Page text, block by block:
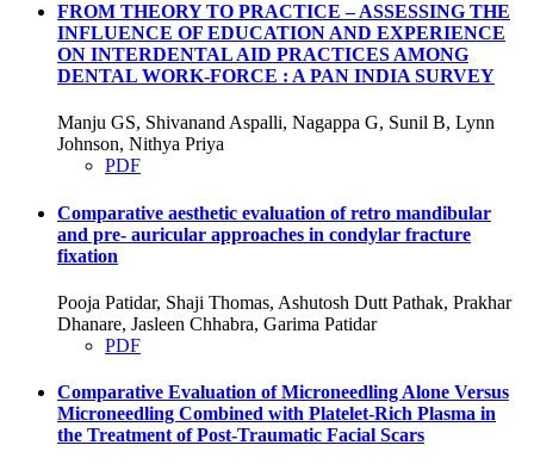
FROM THEORY TO PRACTICE – ASSESSING THE
INFLUENCE OF EDUCATION AND EXPERIENCE
ON INTERDENTAL AID PRACTICES AMONG
DENTAL WORK-FORCE : A PAN INDIA SURVEY
Manju GS, Shivanand Aspalli, Nagappa G, Sunil B, Lynn
Johnson, Nithya Priya
PDF
Comparative aesthetic evaluation of retro mandibular
and pre- auricular approaches in condylar fracture
fixation
Pooja Patidar, Shaji Thomas, Ashutosh Dutt Pathak, Prakhar
Dhanare, Jasleen Chhabra, Garima Patidar
PDF
Comparative Evaluation of Microneedling Alone Versus
Microneedling Combined with Platelet-Rich Plasma in
the Treatment of Post-Traumatic Facial Scars